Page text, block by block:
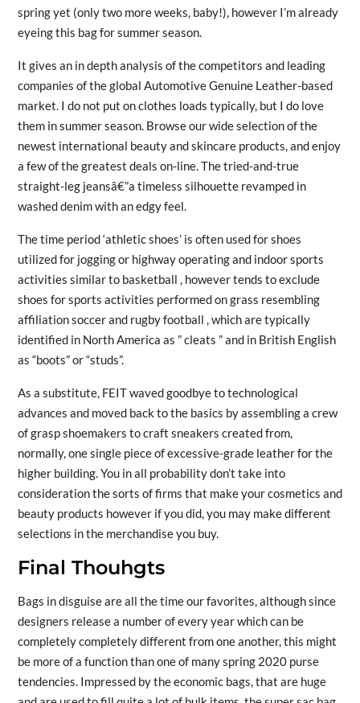
spring yet (only two more weeks, baby!), however I’m already
eyeing this bag for summer season.
It gives an in depth analysis of the competitors and leading
companies of the global Automotive Genuine Leather-based
market. I do not put on clothes loads typically, but I do love
them in summer season. Browse our wide selection of the
newest international beauty and skincare products, and enjoy
a few of the greatest deals on-line. The tried-and-true
straight-leg jeansâ€”a timeless silhouette revamped in
washed denim with an edgy feel.
The time period ‘athletic shoes’ is often used for shoes
utilized for jogging or highway operating and indoor sports
activities similar to basketball , however tends to exclude
shoes for sports activities performed on grass resembling
affiliation soccer and rugby football , which are typically
identified in North America as ” cleats ” and in British English
as “boots” or “studs”.
As a substitute, FEIT waved goodbye to technological
advances and moved back to the basics by assembling a crew
of grasp shoemakers to craft sneakers created from,
normally, one single piece of excessive-grade leather for the
higher building. You in all probability don’t take into
consideration the sorts of firms that make your cosmetics and
beauty products however if you did, you may make different
selections in the merchandise you buy.
Final Thouhgts
Bags in disguise are all the time our favorites, although since
designers release a number of every year which can be
completely completely different from one another, this might
be more of a function than one of many spring 2020 purse
tendencies. Impressed by the economic bags, that are huge